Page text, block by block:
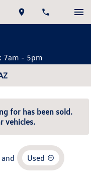
7am - 5pm
for has been sold.
vehicles.
and Used